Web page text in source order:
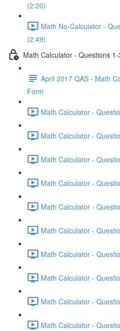
(2:20)
Math No-Calculator -
(2:49)
Math Calculator - Questions
April 2017 QAS - Math
Form
Math Calculator -
Math Calculator -
Math Calculator -
Math Calculator -
Math Calculator -
Math Calculator -
Math Calculator -
Math Calculator -
Math Calculator -
Math Calculator -